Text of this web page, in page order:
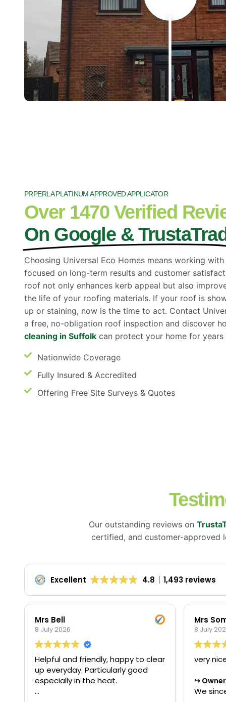
PRPERLA PLATINUM APPROVED APPLICATOR
Over 1470 Verified
On Google &
Choosing Universal Eco Homes means working
focused on long-term results and customer
roof not only enhances kerb appeal but also
the life of your roofing materials. If your roof is
up or staining, now is the time to act. Contact
a free, no-obligation roof inspection and discover
cleaning in Suffolk can protect your home for years
Nationwide Coverage
Fully Insured & Accredited
Offering Free Site Surveys & Quotes
Our outstanding reviews on
certified, and customer-approved
Excellent 4.8 1,493 reviews
Mrs Bell
8 July 2026
Helpful and friendly, happy to clear
up everyday. Particularly good
especially in the heat.
Mrs
8 July
very
We